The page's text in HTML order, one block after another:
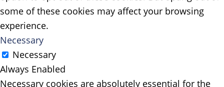
some of these cookies may affect your browsing
experience.
Necessary
Necessary
Always Enabled
Necessary cookies are absolutely essential for the